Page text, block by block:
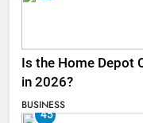
Is the Home Depot
in 2026?
BUSINESS
45